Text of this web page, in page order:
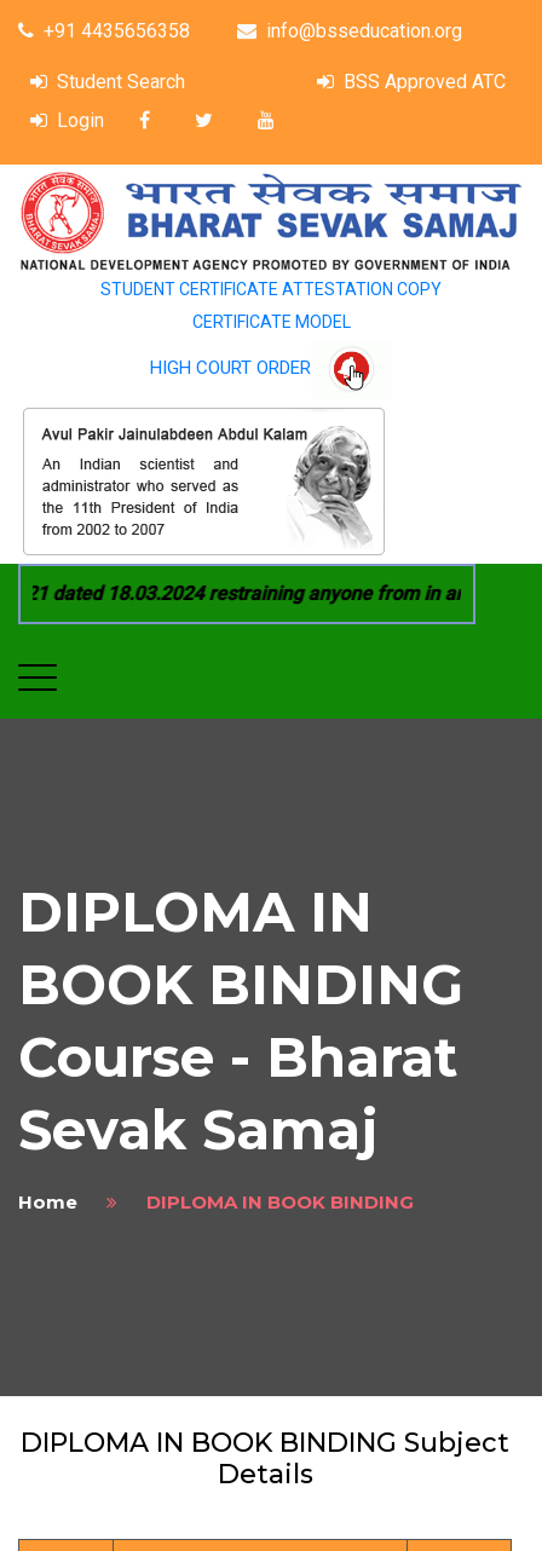
+91 4435656358 info@bsseducation.org
Student Search
BSS Approved ATC
Login
STUDENT CERTIFICATE ATTESTATION COPY
CERTIFICATE MODEL
HIGH COURT ORDER
dated 18.03.2024 restraining anyone from in any
DIPLOMA IN
BOOK BINDING
Course - Bharat
Sevak Samaj
Home DIPLOMA IN BOOK BINDING
DIPLOMA IN BOOK BINDING Subject
Details